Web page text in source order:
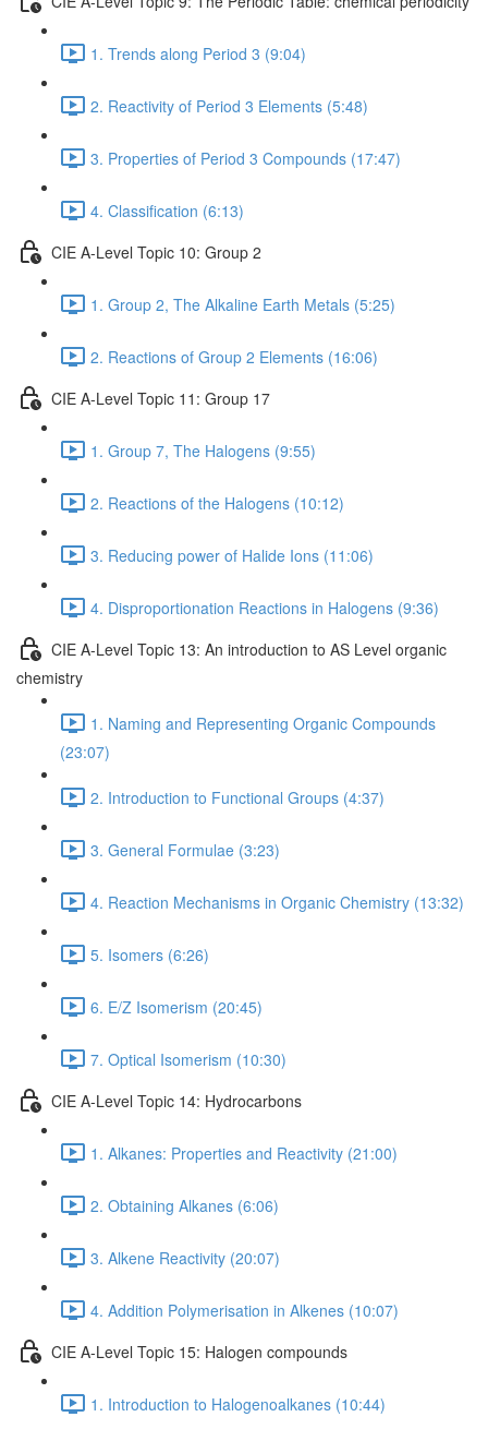
1. Trends along Period 3 (9:04)
2. Reactivity of Period 3 Elements (5:48)
3. Properties of Period 3 Compounds (17:47)
4. Classification (6:13)
CIE A-Level Topic 10: Group 2
1. Group 2, The Alkaline Earth Metals (5:25)
2. Reactions of Group 2 Elements (16:06)
CIE A-Level Topic 11: Group 17
1. Group 7, The Halogens (9:55)
2. Reactions of the Halogens (10:12)
3. Reducing power of Halide Ions (11:06)
4. Disproportionation Reactions in Halogens (9:36)
CIE A-Level Topic 13: An introduction to AS Level organic
chemistry
1. Naming and Representing Organic Compounds
(23:07)
2. Introduction to Functional Groups (4:37)
3. General Formulae (3:23)
4. Reaction Mechanisms in Organic Chemistry (13:32)
5. Isomers (6:26)
6. E/Z Isomerism (20:45)
7. Optical Isomerism (10:30)
CIE A-Level Topic 14: Hydrocarbons
1. Alkanes: Properties and Reactivity (21:00)
2. Obtaining Alkanes (6:06)
3. Alkene Reactivity (20:07)
4. Addition Polymerisation in Alkenes (10:07)
CIE A-Level Topic 15: Halogen compounds
1. Introduction to Halogenoalkanes (10:44)